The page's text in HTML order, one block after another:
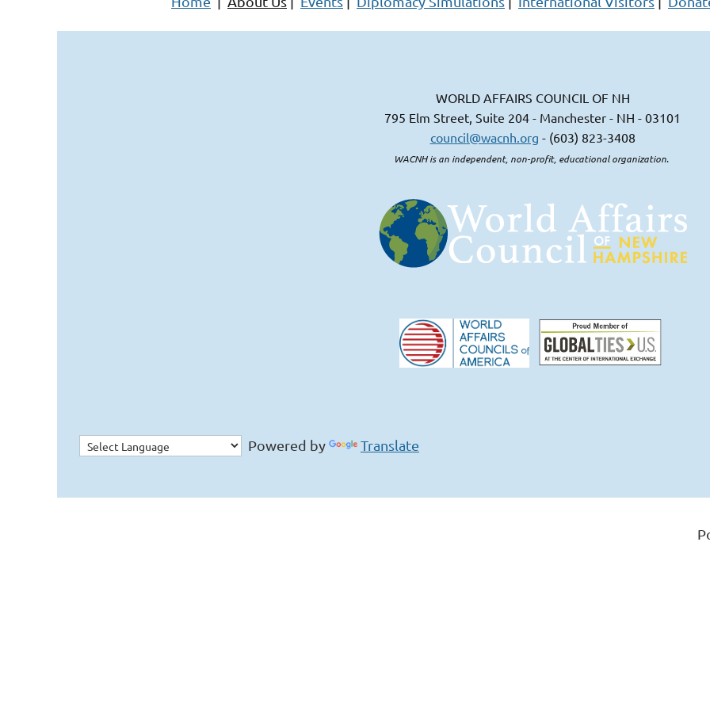
WORLD AFFAIRS COUNCIL OF NH
795 Elm Street, Suite 204 - Manchester - NH - 03101
council@wacnh.org - (603) 823-3408
WACNH is an independent, non-profit, educational organization.
Powered by Translate